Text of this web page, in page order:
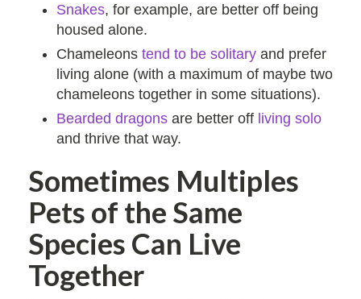
Snakes, for example, are better off being
housed alone.
Chameleons tend to be solitary and prefer
living alone (with a maximum of maybe two
chameleons together in some situations).
Bearded dragons are better off living solo
and thrive that way.
Sometimes Multiples
Pets of the Same
Species Can Live
Together